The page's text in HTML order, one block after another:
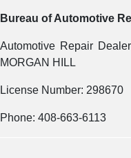
Bureau of Automotive
Automotive Repair
MORGAN HILL
License Number: 298670
Phone: 408-663-6113